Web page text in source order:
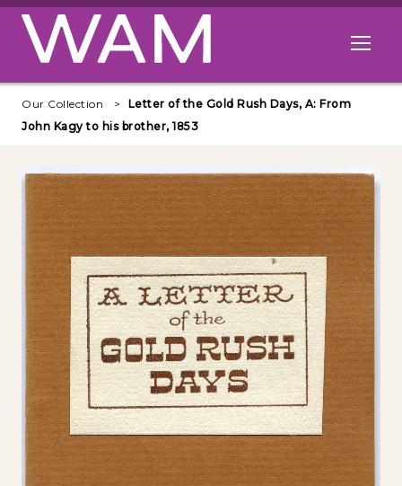
Skip to main content
Open
Our Collection
Letter of the Gold Rush Days, A: From
John Kagy to his brother, 1853